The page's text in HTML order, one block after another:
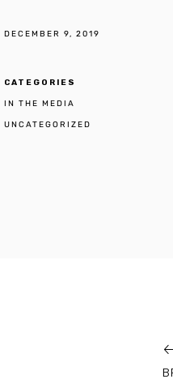
DECEMBER 9, 2019
CATEGORIES
IN THE MEDIA
UNCATEGORIZED